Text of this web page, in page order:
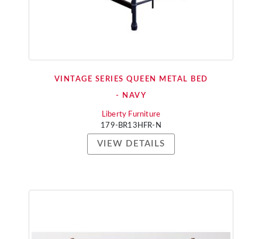
VINTAGE SERIES QUEEN METAL BED
- NAVY
Liberty Furniture
179-BR13HFR-N
VIEW DETAILS